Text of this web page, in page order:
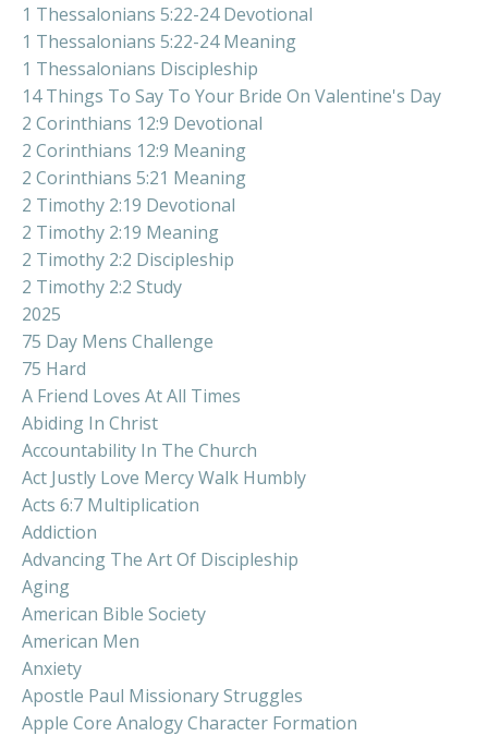
1 Thessalonians 5:22-24 Devotional
1 Thessalonians 5:22-24 Meaning
1 Thessalonians Discipleship
14 Things To Say To Your Bride On Valentine's Day
2 Corinthians 12:9 Devotional
2 Corinthians 12:9 Meaning
2 Corinthians 5:21 Meaning
2 Timothy 2:19 Devotional
2 Timothy 2:19 Meaning
2 Timothy 2:2 Discipleship
2 Timothy 2:2 Study
2025
75 Day Mens Challenge
75 Hard
A Friend Loves At All Times
Abiding In Christ
Accountability In The Church
Act Justly Love Mercy Walk Humbly
Acts 6:7 Multiplication
Addiction
Advancing The Art Of Discipleship
Aging
American Bible Society
American Men
Anxiety
Apostle Paul Missionary Struggles
Apple Core Analogy Character Formation